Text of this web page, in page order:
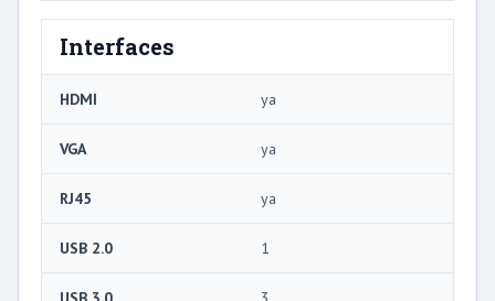
Interfaces
HDMI ya
VGA ya
RJ45 ya
USB 2.0 1